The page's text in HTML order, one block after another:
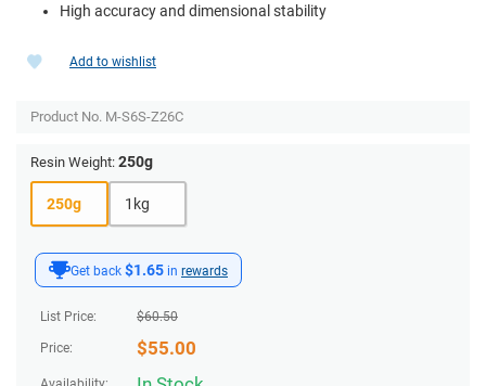
High accuracy and dimensional stability
Get back $1.65 in rewards
List Price: $60.50
Price: $55.00
Add to wishlist
Product No. M-S6S-Z26C
Resin Weight: 250g
250g 1kg